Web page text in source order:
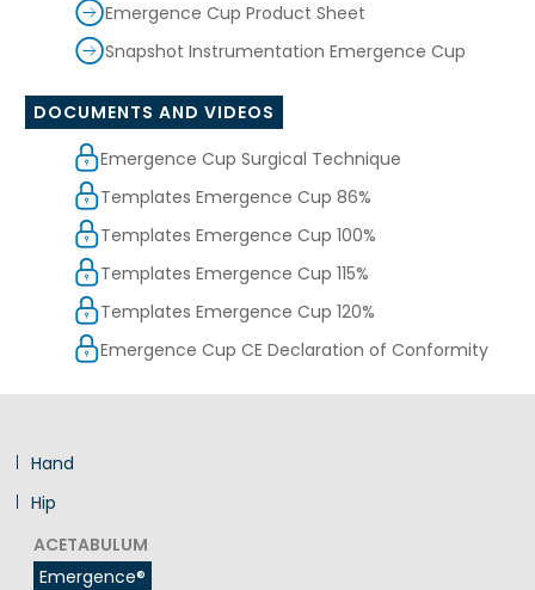
Hand
Hip
ACETABULUM
Emergence®
Emergence Cup Product Sheet
Snapshot Instrumentation Emergence Cup
DOCUMENTS AND VIDEOS
Emergence Cup Surgical Technique
Templates Emergence Cup 86%
Templates Emergence Cup 100%
Templates Emergence Cup 115%
Templates Emergence Cup 120%
Emergence Cup CE Declaration of Conformity